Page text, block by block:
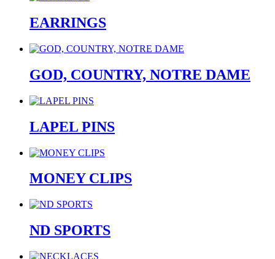
EARRINGS
GOD, COUNTRY, NOTRE DAME
LAPEL PINS
MONEY CLIPS
ND SPORTS